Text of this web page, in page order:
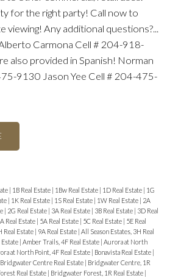
for the right party! Call now to
viewing! Any additional questions?...
Alberto Carmona Cell # 204-918-
also provided in Spanish! Norman
9130 Jason Yee Cell # 204-475-
| 1B Real Estate | 1Bw Real Estate | 1D Real Estate | 1G
| 1K Real Estate | 1S Real Estate | 1W Real Estate | 2A
| 2G Real Estate | 3A Real Estate | 3B Real Estate | 3D Real
Real Estate | 5A Real Estate | 5C Real Estate | 5E Real
Real Estate | 9A Real Estate | All Season Estates, 3H Real
| Amber Trails, 4F Real Estate | Aurora at North
at North Point, 4F Real Estate | Bonavista Real Estate |
Bridgwater Centre Real Estate | Bridgwater Centre, 1R
Real Estate | Bridgwater Forest, 1R Real Estate |